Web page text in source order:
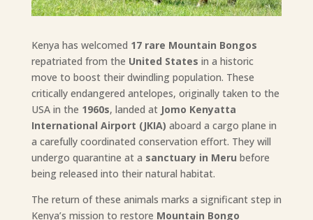
Kenya has welcomed 17 rare Mountain Bongos
repatriated from the United States in a historic
move to boost their dwindling population. These
critically endangered antelopes, originally taken to the
USA in the 1960s, landed at Jomo Kenyatta
International Airport (JKIA) aboard a cargo plane in
a carefully coordinated conservation effort. They will
undergo quarantine at a sanctuary in Meru before
being released into their natural habitat.
The return of these animals marks a significant step in
Kenya’s mission to restore Mountain Bongo